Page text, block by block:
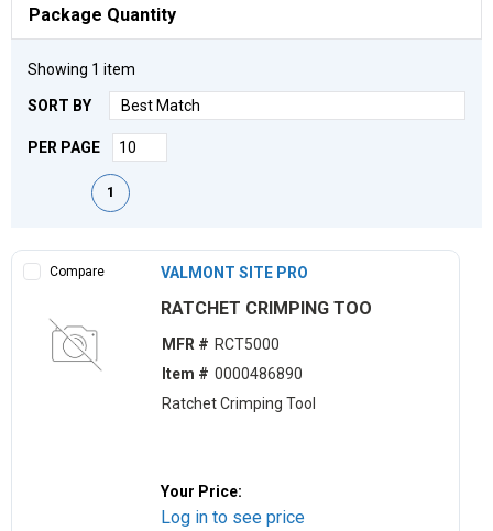
Package Quantity
Showing 1 item
SORT BY
PER PAGE
First pagePrevious page
1
Compare VALMONT SITE PRO
RATCHET CRIMPING TOO
MFR # RCT5000
Item # 0000486890
Ratchet Crimping Tool
Your Price:
Log in to see price